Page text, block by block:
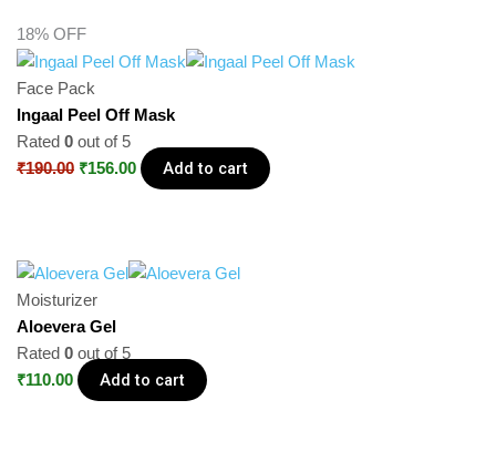
18% OFF
Face Pack
Ingaal Peel Off Mask
Rated 0 out of 5
₹190.00 ₹156.00 Add to cart
Moisturizer
Aloevera Gel
Rated 0 out of 5
₹110.00 Add to cart